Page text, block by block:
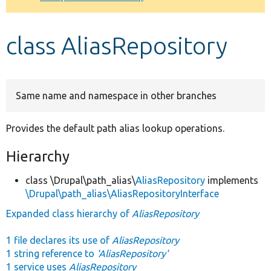
Develop for Drupal
class AliasRepository
Same name and namespace in other branches
Provides the default path alias lookup operations.
Hierarchy
class \Drupal\path_alias\AliasRepository implements
\Drupal\path_alias\AliasRepositoryInterface
Expanded class hierarchy of AliasRepository
1 file declares its use of AliasRepository
1 string reference to 'AliasRepository'
1 service uses AliasRepository